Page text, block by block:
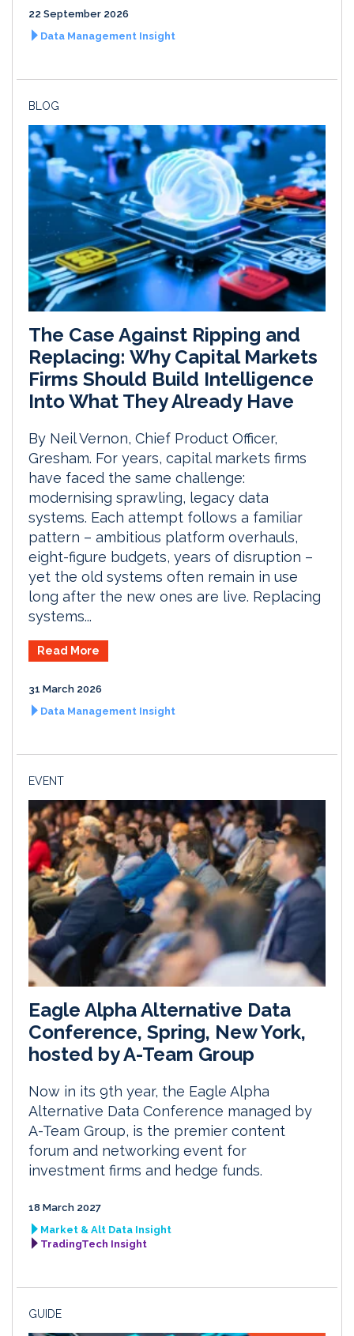
22 September 2026
Data Management Insight
BLOG
The Case Against Ripping and
Replacing: Why Capital Markets
Firms Should Build Intelligence
Into What They Already Have
By Neil Vernon, Chief Product Officer,
Gresham. For years, capital markets firms
have faced the same challenge:
modernising sprawling, legacy data
systems. Each attempt follows a familiar
pattern – ambitious platform overhauls,
eight-figure budgets, years of disruption –
yet the old systems often remain in use
long after the new ones are live. Replacing
systems...
Read More
31 March 2026
Data Management Insight
EVENT
Eagle Alpha Alternative Data
Conference, Spring, New York,
hosted by A-Team Group
Now in its 9th year, the Eagle Alpha
Alternative Data Conference managed by
A-Team Group, is the premier content
forum and networking event for
investment firms and hedge funds.
18 March 2027
Market & Alt Data Insight
TradingTech Insight
GUIDE